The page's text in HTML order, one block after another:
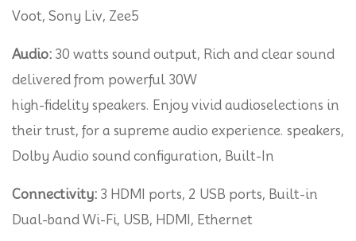
Voot, Sony Liv, Zee5
Audio: 30 watts sound output, Rich and clear sound
delivered from powerful 30W
high-fidelity speakers. Enjoy vivid audioselections in
their trust, for a supreme audio experience. speakers,
Dolby Audio sound configuration, Built-In
Connectivity: 3 HDMI ports, 2 USB ports, Built-in
Dual-band Wi-Fi, USB, HDMI, Ethernet